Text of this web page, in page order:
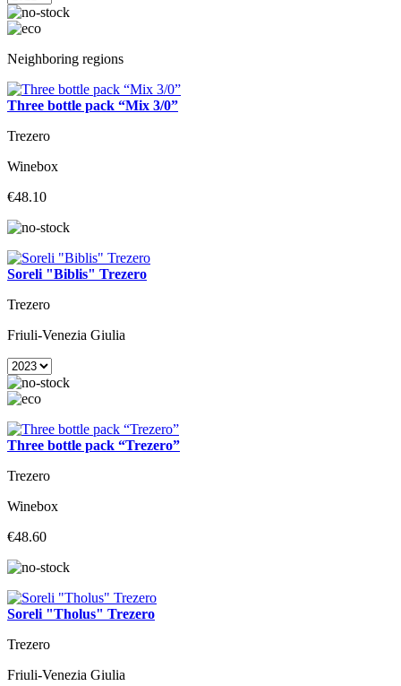
Neighboring regions
Three bottle pack “Mix 3/0”
Trezero
Winebox
€48.10
Soreli "Biblis" Trezero
Trezero
Friuli-Venezia Giulia
Three bottle pack “Trezero”
Trezero
Winebox
€48.60
Soreli "Tholus" Trezero
Trezero
Friuli-Venezia Giulia